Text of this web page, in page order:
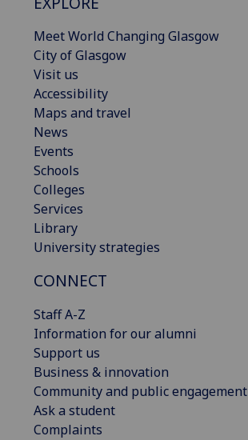
Meet World Changing Glasgow
City of Glasgow
Visit us
Accessibility
Maps and travel
News
Events
Schools
Colleges
Services
Library
University strategies
CONNECT
Staff A-Z
Information for our alumni
Support us
Business & innovation
Community and public engagement
Ask a student
Complaints